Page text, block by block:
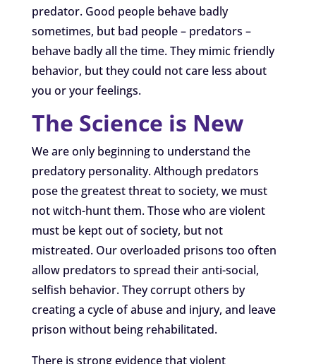
predator. Good people behave badly
sometimes, but bad people – predators –
behave badly all the time. They mimic friendly
behavior, but they could not care less about
you or your feelings.
The Science is New
We are only beginning to understand the
predatory personality. Although predators
pose the greatest threat to society, we must
not witch-hunt them. Those who are violent
must be kept out of society, but not
mistreated. Our overloaded prisons too often
allow predators to spread their anti-social,
selfish behavior. They corrupt others by
creating a cycle of abuse and injury, and leave
prison without being rehabilitated.
There is strong evidence that violent